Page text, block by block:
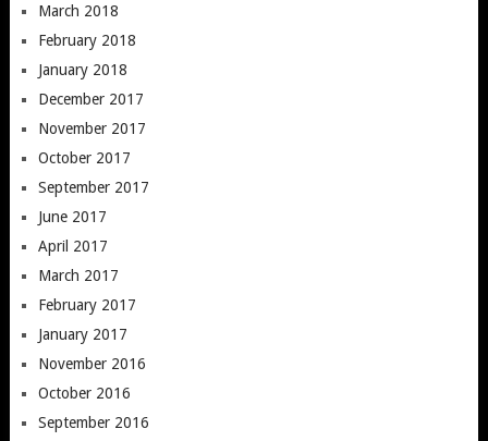
March 2018
February 2018
January 2018
December 2017
November 2017
October 2017
September 2017
June 2017
April 2017
March 2017
February 2017
January 2017
November 2016
October 2016
September 2016